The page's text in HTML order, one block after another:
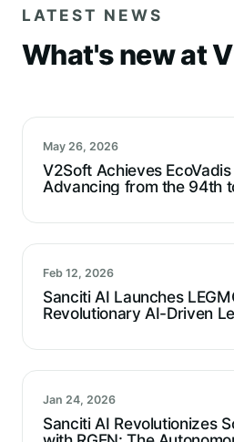
LATEST NEWS
What's new at
May 26, 2026
V2Soft Achieves
Advancing from the 94th
Feb 12, 2026
Sanciti AI Launches
Revolutionary AI-Driven
Reduction
Jan 24, 2026
Sanciti AI Revolutionizes